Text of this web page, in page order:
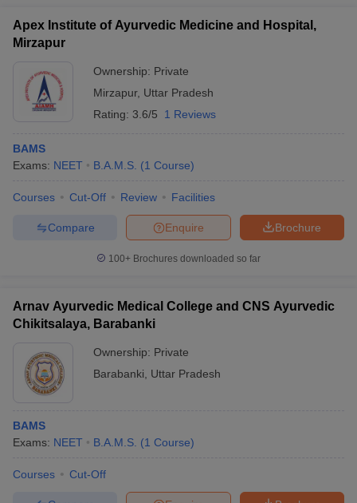
Apex Institute of Ayurvedic Medicine and Hospital,
Mirzapur
Ownership: Private
Mirzapur, Uttar Pradesh
Rating: 3.6/5 1 Reviews
BAMS
Exams: NEET B.A.M.S. (1 Course)
Courses Cut-Off Review Facilities
Brochure
Enquire
Compare
100+ Brochures downloaded so far
Arnav Ayurvedic Medical College and CNS Ayurvedic
Chikitsalaya, Barabanki
Ownership: Private
Barabanki
Uttar Pradesh
BAMS
Exams: NEET B.A.M.S. (1 Course)
Courses Cut-Off